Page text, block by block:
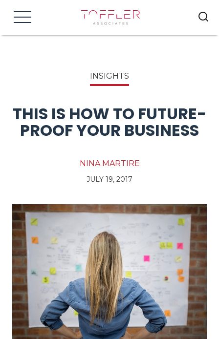
Menu
INSIGHTS
THIS IS HOW TO FUTURE-
PROOF YOUR BUSINESS
NINA MARTIRE
JULY 19, 2017